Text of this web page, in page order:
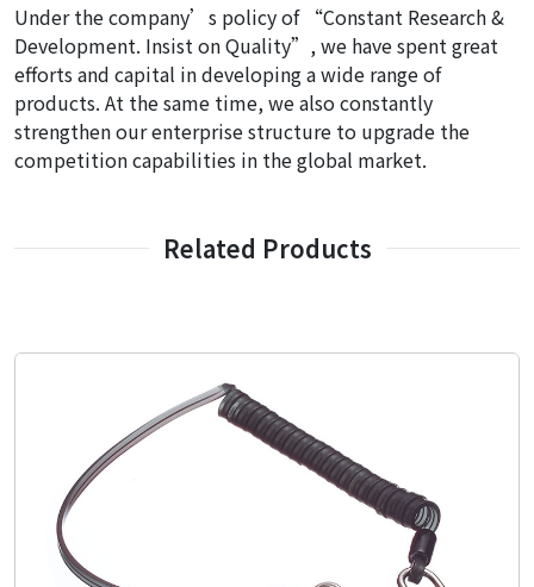
Under the company’s policy of “Constant Research &
Development. Insist on Quality”, we have spent great
efforts and capital in developing a wide range of
products. At the same time, we also constantly
strengthen our enterprise structure to upgrade the
competition capabilities in the global market.
Related Products